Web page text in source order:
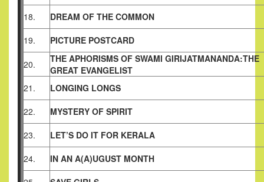
18.
DREAM OF THE COMMON
19.
PICTURE POSTCARD
20.
THE APHORISMS OF SWAMI GIRIJATMANANDA:THE
GREAT EVANGELIST
21.
LONGING LONGS
22.
MYSTERY OF SPIRIT
23.
LET’S DO IT FOR KERALA
24.
IN AN A(A)UGUST MONTH